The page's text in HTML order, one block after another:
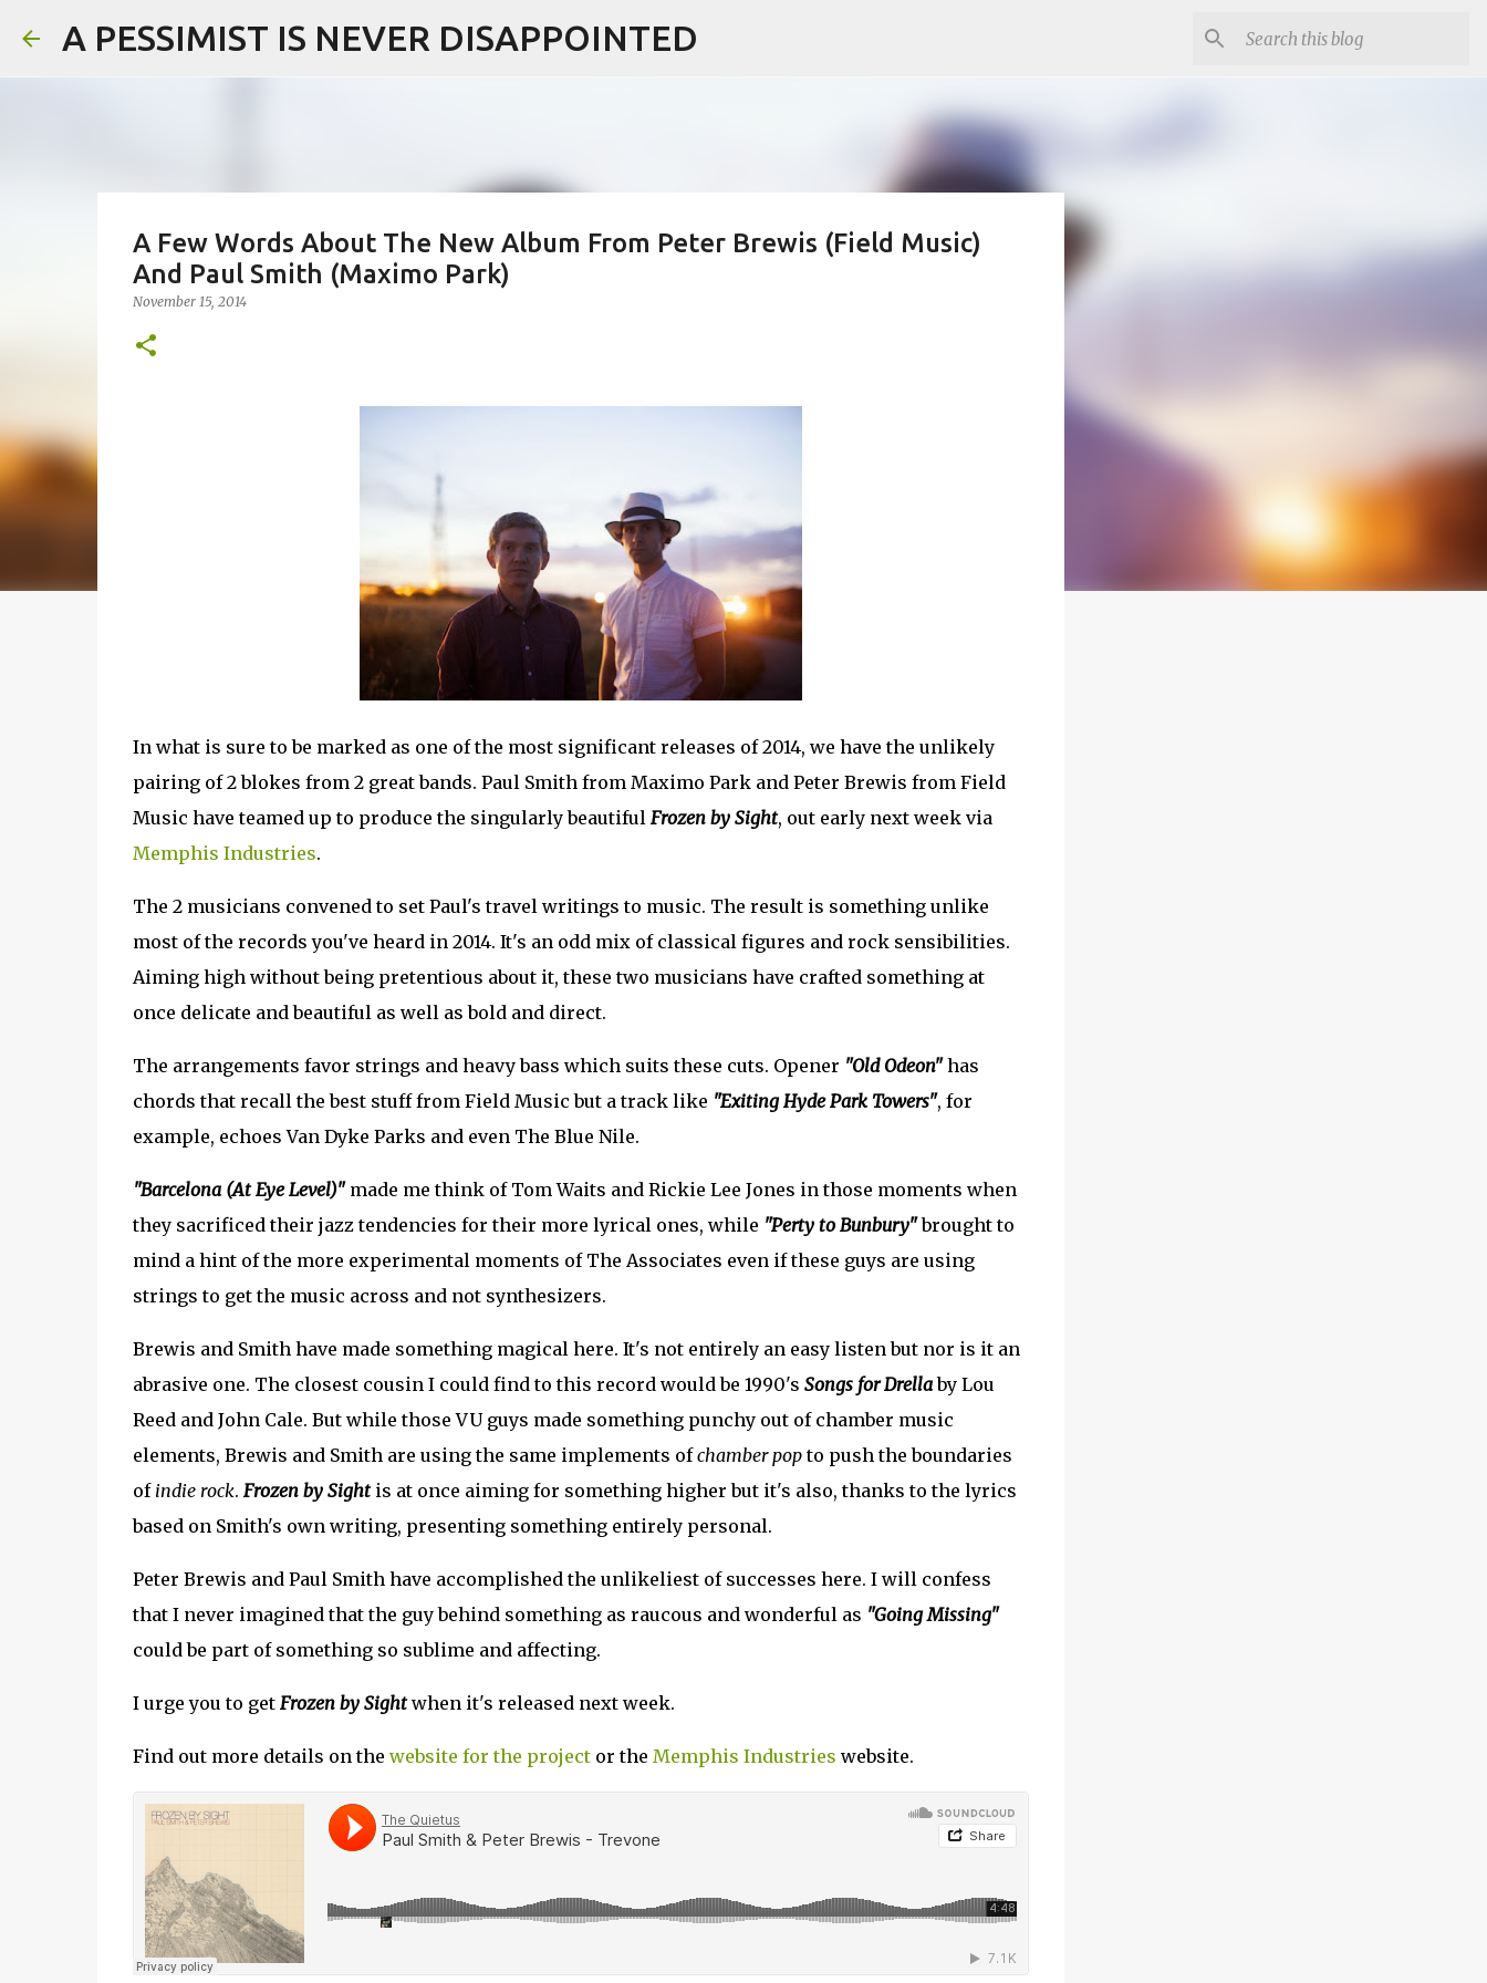
Skip to main content
A PESSIMIST IS NEVER DISAPPOINTED
A Few Words About The New Album From Peter Brewis (Field Music)
And Paul Smith (Maximo Park)
November 15, 2014
In what is sure to be marked as one of the most significant releases of 2014, we have the unlikely
pairing of 2 blokes from 2 great bands. Paul Smith from Maximo Park and Peter Brewis from Field
Music have teamed up to produce the singularly beautiful Frozen by Sight, out early next week via
Memphis Industries.
The 2 musicians convened to set Paul's travel writings to music. The result is something unlike
most of the records you've heard in 2014. It's an odd mix of classical figures and rock sensibilities.
Aiming high without being pretentious about it, these two musicians have crafted something at
once delicate and beautiful as well as bold and direct.
The arrangements favor strings and heavy bass which suits these cuts. Opener "Old Odeon"has
chords that recall the best stuff from Field Music but a track like "Exiting Hyde Park Towers", for
example, echoes Van Dyke Parks and even The Blue Nile.
"Barcelona (At Eye Level)"made me think of Tom Waits and Rickie Lee Jones in those moments when
they sacrificed their jazz tendencies for their more lyrical ones, while "Perty to Bunbury"brought to
mind a hint of the more experimental moments of The Associates even if these guys are using
strings to get the music across and not synthesizers.
Brewis and Smith have made something magical here. It's not entirely an easy listen but nor is it an
abrasive one. The closest cousin I could find to this record would be 1990's Songs for Drellaby Lou
Reed and John Cale. But while those VU guys made something punchy out of chamber music
elements, Brewis and Smith are using the same implements ofchamber popto push the boundaries
of indie rock. Frozen by Sightis at once aiming for something higher but it's also, thanks to the lyrics
based on Smith's own writing, presenting something entirely personal.
Peter Brewis and Paul Smith have accomplished the unlikeliest of successes here. I will confess
that I never imagined that the guy behind something as raucous and wonderful as "Going Missing"
could be part of something so sublime and affecting.
I urge you to get Frozen by Sightwhen it's released next week.
Find out more details on the website for the projector the Memphis Industries website.